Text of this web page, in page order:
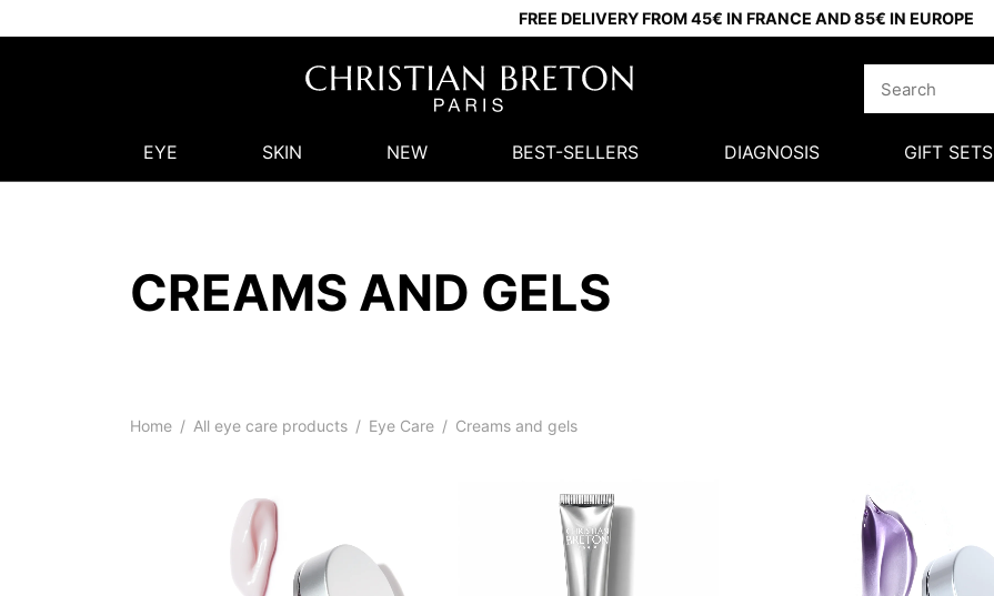
FREE DELIVERY FROM 45€ IN FRANCE AND 85€ IN EUROPE
EYE SKIN NEW BEST-SELLERS DIAGNOSIS GIFT SETS
CREAMS AND GELS
Home / All eye care products / Eye Care / Creams and gels